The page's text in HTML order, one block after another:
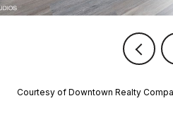
Courtesy of Downtown Realty